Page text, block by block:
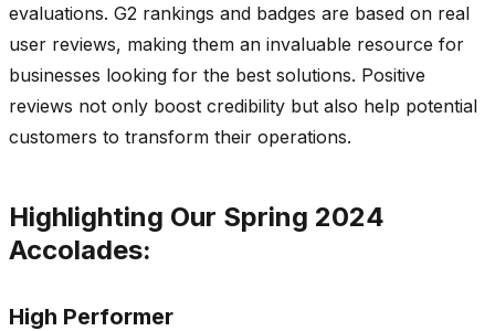
evaluations. G2 rankings and badges are based on real
user reviews, making them an invaluable resource for
businesses looking for the best solutions. Positive
reviews not only boost credibility but also help potential
customers to transform their operations.
Highlighting Our Spring 2024
Accolades:
High Performer